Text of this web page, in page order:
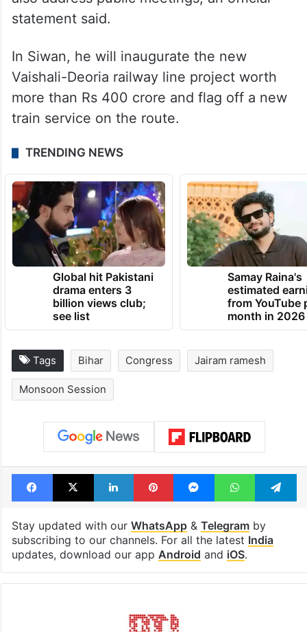
statement said.
In Siwan, he will inaugurate the new
Vaishali-Deoria railway line project worth
more than Rs 400 crore and flag off a new
train service on the route.
TRENDING NEWS
Global hit Pakistani
drama enters 3
billion views club;
see list
Samay Raina's
estimated
from YouTube
month in 2026
Tags Bihar Congress Jairam ramesh
Monsoon Session
Facebook
X LinkedInPinterestMessengerWhatsApp
Stay updated with our WhatsApp& Telegramby
subscribing to our channels. For all the latest India
updates, download our app Android and iOS.